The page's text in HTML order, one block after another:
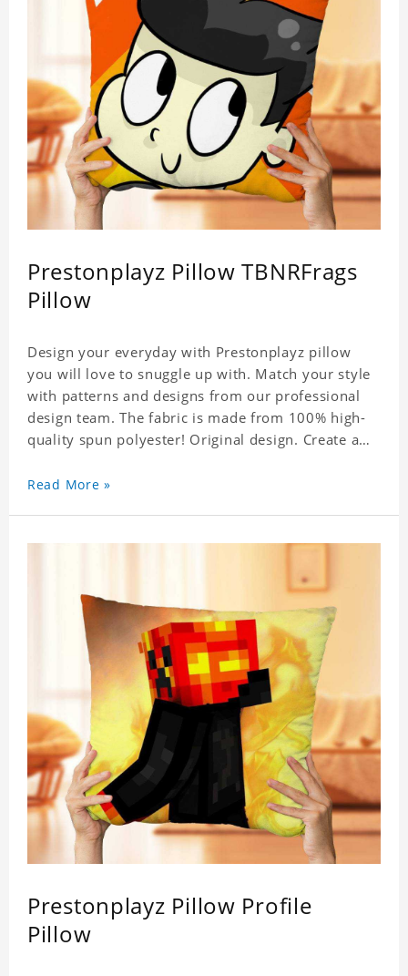
Prestonplayz Pillow TBNRFrags
Pillow
Design your everyday with Prestonplayz pillow
you will love to snuggle up with. Match your style
with patterns and designs from our professional
design team. The fabric is made from 100% high-
quality spun polyester! Original design. Create a
Read More »
Prestonplayz Pillow Profile
Pillow